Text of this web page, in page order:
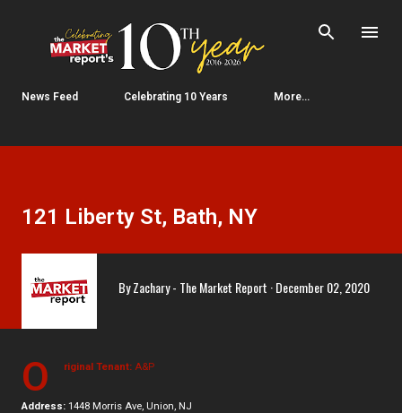
Skip to main content
News Feed Celebrating 10 Years More…
121 Liberty St, Bath, NY
ByZachary - The Market Report December 02, 2020
O riginal Tenant: A&P
Address: 1448 Morris Ave, Union, NJ